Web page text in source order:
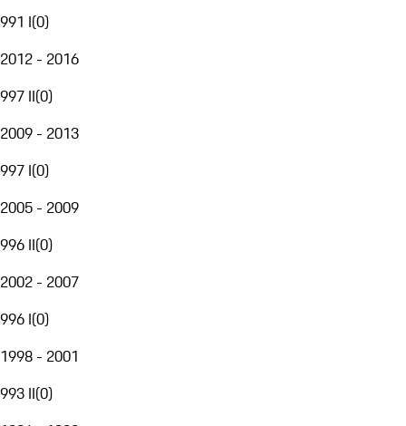
991 I(0)
2012 - 2016
997 II(0)
2009 - 2013
997 I(0)
2005 - 2009
996 II(0)
2002 - 2007
996 I(0)
1998 - 2001
993 II(0)